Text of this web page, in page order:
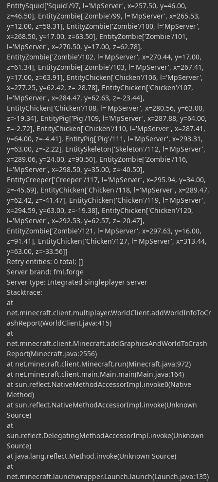
EntitySquid['Squid'/97, l='MpServer', x=257.50, y=46.00,
z=46.50], EntityZombie['Zombie'/99, l='MpServer', x=265.53,
y=12.00, z=58.31], EntityZombie['Zombie'/100, l='MpServer',
x=268.50, y=17.00, z=63.50], EntityZombie['Zombie'/101,
l='MpServer', x=270.50, y=17.00, z=62.78],
EntityZombie['Zombie'/102, l='MpServer', x=270.44, y=17.00,
z=61.34], EntityZombie['Zombie'/103, l='MpServer', x=267.41,
y=17.00, z=63.91], EntityChicken['Chicken'/106, l='MpServer',
x=277.25, y=62.42, z=-28.78], EntityChicken['Chicken'/107,
l='MpServer', x=284.47, y=62.63, z=-23.44],
EntityChicken['Chicken'/108, l='MpServer', x=280.56, y=63.00,
z=-19.34], EntityPig['Pig'/109, l='MpServer', x=287.88, y=64.00,
z=-2.72], EntityChicken['Chicken'/110, l='MpServer', x=287.41,
y=64.00, z=-4.41], EntityPig['Pig'/111, l='MpServer', x=293.31,
y=63.00, z=-2.22], EntitySkeleton['Skeleton'/112, l='MpServer',
x=289.06, y=24.00, z=90.50], EntityZombie['Zombie'/116,
l='MpServer', x=298.50, y=35.00, z=-40.50],
EntityCreeper['Creeper'/117, l='MpServer', x=295.94, y=34.00,
z=-45.69], EntityChicken['Chicken'/118, l='MpServer', x=289.47,
y=62.42, z=-41.47], EntityChicken['Chicken'/119, l='MpServer',
x=294.59, y=63.00, z=-19.38], EntityChicken['Chicken'/120,
l='MpServer', x=292.53, y=62.57, z=-20.47],
EntityZombie['Zombie'/121, l='MpServer', x=297.63, y=16.00,
z=91.41], EntityChicken['Chicken'/127, l='MpServer', x=313.44,
y=63.00, z=-33.56]]
Retry entities: 0 total; []
Server brand: fml,forge
Server type: Integrated singleplayer server
Stacktrace:
at
net.minecraft.client.multiplayer.WorldClient.addWorldInfoToCr
ashReport(WorldClient.java:415)
at
net.minecraft.client.Minecraft.addGraphicsAndWorldToCrash
Report(Minecraft.java:2556)
at net.minecraft.client.Minecraft.run(Minecraft.java:972)
at net.minecraft.client.main.Main.main(Main.java:164)
at sun.reflect.NativeMethodAccessorImpl.invoke0(Native
Method)
at sun.reflect.NativeMethodAccessorImpl.invoke(Unknown
Source)
at
sun.reflect.DelegatingMethodAccessorImpl.invoke(Unknown
Source)
at java.lang.reflect.Method.invoke(Unknown Source)
at
net.minecraft.launchwrapper.Launch.launch(Launch.java:135)